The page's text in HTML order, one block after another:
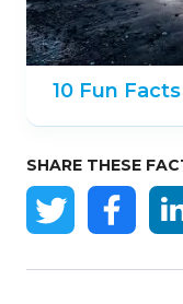
10 Fun
SHARE THESE